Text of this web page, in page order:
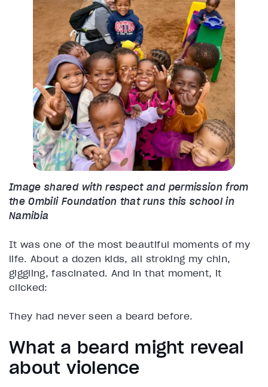
Image shared with respect and permission from
the Ombili Foundation that runs this school in
Namibia
It was one of the most beautiful moments of my
life. About a dozen kids, all stroking my chin,
giggling, fascinated. And in that moment, it
clicked:
They had never seen a beard before.
What a beard might reveal
about violence